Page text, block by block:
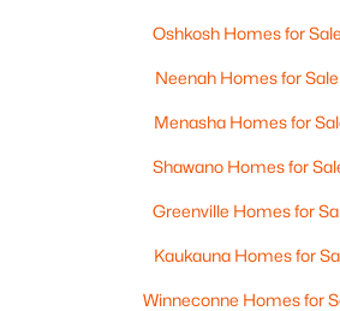
Oshkosh Homes for Sale
Neenah Homes for Sale
Menasha Homes for
Shawano Homes for
Greenville Homes for
Kaukauna Homes for
Winneconne Homes for